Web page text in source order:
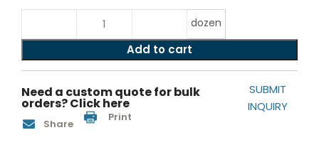
dozen
Add to cart
Need a custom quote for bulk
orders? Click here
SUBMIT
INQUIRY
Share Print